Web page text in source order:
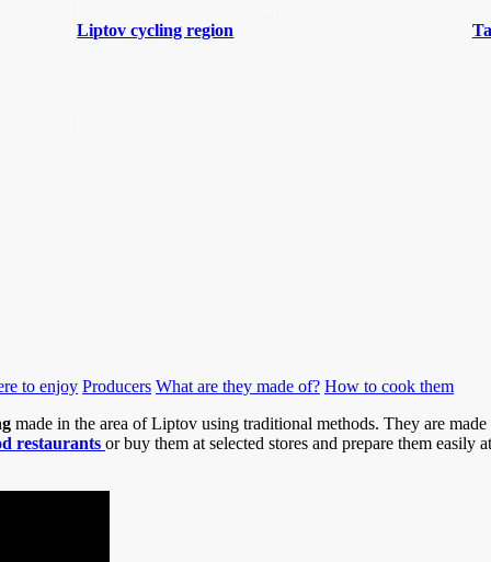
Liptov cycling region
to enjoy Producers What are they made of? How to cook them
made in the area of Liptov using traditional methods. They are
restaurants or buy them at selected stores and prepare them